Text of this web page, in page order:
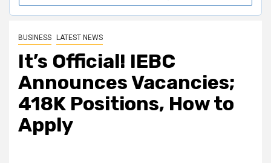
BUSINESS LATEST NEWS
It’s Official! IEBC
Announces Vacancies;
418K Positions, How to
Apply